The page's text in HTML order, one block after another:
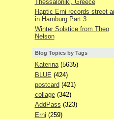
Thessaloniki, Greece
Haptic Erni records street
in Hamburg Part 3
Winter Solstice from Theo
Nelson
Blog Topics by Tags
Katerina(5635)
BLUE (424)
postcard (421)
collage(342)
AddPass (323)
Erni (259)